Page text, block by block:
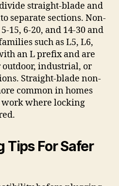
straight-blade and
separate sections. Non-
15, 6-20, and 14-30 and
such as L5, L6,
an L prefix and are
industrial, or
Straight-blade non-
common in homes
where locking
Tips For Safer